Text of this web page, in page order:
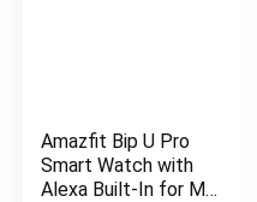
Amazfit Bip U Pro
Smart Watch with
Alexa Built-In for Men